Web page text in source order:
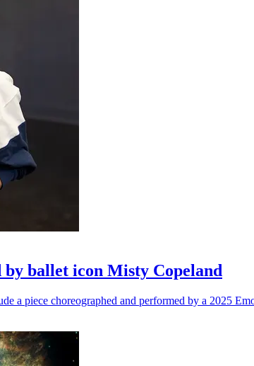
ballet icon Misty Copeland
a piece choreographed and performed by a 2025